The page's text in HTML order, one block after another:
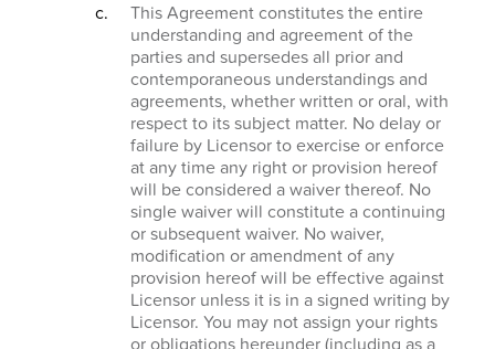
This Agreement constitutes the entire
understanding and agreement of the
parties and supersedes all prior and
contemporaneous understandings and
agreements, whether written or oral, with
respect to its subject matter. No delay or
failure by Licensor to exercise or enforce
at any time any right or provision hereof
will be considered a waiver thereof. No
single waiver will constitute a continuing
or subsequent waiver. No waiver,
modification or amendment of any
provision hereof will be effective against
Licensor unless it is in a signed writing by
Licensor. You may not assign your rights
or obligations hereunder (including as a